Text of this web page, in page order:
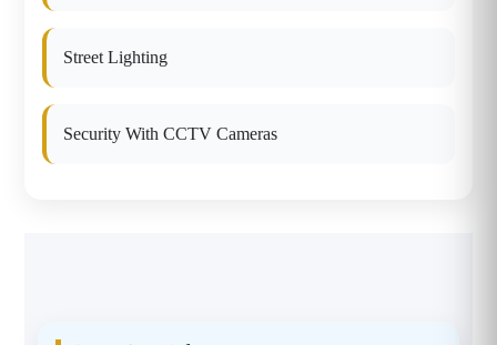
Street Lighting
Security With CCTV Cameras